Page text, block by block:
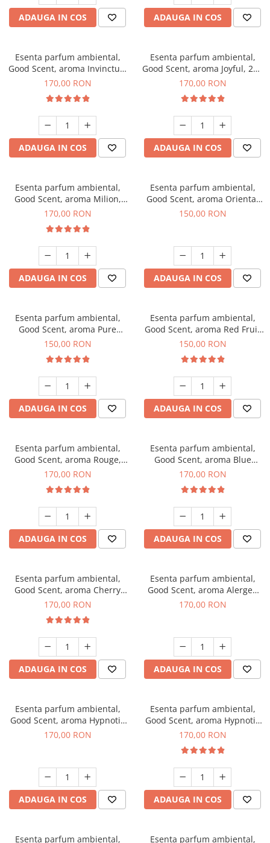
ADAUGA IN COS ADAUGA IN COS
Esenta parfum ambiental,
Good Scent, aroma Invinctus,
200 g
170,00 RON
ADAUGA IN COS
Esenta parfum ambiental,
Good Scent, aroma Joyful, 200
g
170,00 RON
ADAUGA IN COS
Esenta parfum ambiental,
Good Scent, aroma Milion,
200 g
170,00 RON
ADAUGA IN COS
Esenta parfum ambiental,
Good Scent, aroma Oriental
Amber, 200 g
150,00 RON
ADAUGA IN COS
Esenta parfum ambiental,
Good Scent, aroma Pure
White Musc, 200 g
150,00 RON
ADAUGA IN COS
Esenta parfum ambiental,
Good Scent, aroma Red Fruit
Bubble, 200 g
150,00 RON
ADAUGA IN COS
Esenta parfum ambiental,
Good Scent, aroma Rouge,
200 g
170,00 RON
ADAUGA IN COS
Esenta parfum ambiental,
Good Scent, aroma Blue
Chanell, 200 g
170,00 RON
ADAUGA IN COS
Esenta parfum ambiental,
Good Scent, aroma Cherry
Kisses, 200 g
170,00 RON
ADAUGA IN COS
Esenta parfum ambiental,
Good Scent, aroma Alergen
Free Deo2 Aromatic, 200 g
170,00 RON
ADAUGA IN COS
Esenta parfum ambiental,
Good Scent, aroma Hypnotic
Jasmine, 200 g
170,00 RON
ADAUGA IN COS
Esenta parfum ambiental,
Good Scent, aroma Hypnotic
Eyes, 200 g
170,00 RON
ADAUGA IN COS
Esenta parfum ambiental, Esenta parfum ambiental,